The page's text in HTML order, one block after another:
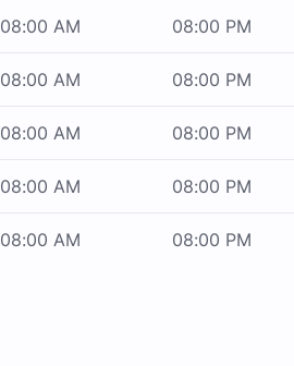
08:00 AM 08:00 PM
08:00 AM 08:00 PM
08:00 AM 08:00 PM
08:00 AM 08:00 PM
08:00 AM 08:00 PM